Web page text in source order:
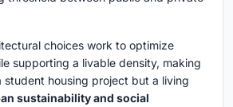
choices work to optimize
supporting a livable density, making
student housing project but a living
sustainability and social